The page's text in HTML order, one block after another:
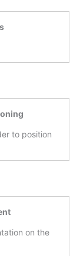
to position
on the